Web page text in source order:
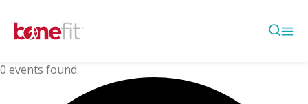
0 events found.